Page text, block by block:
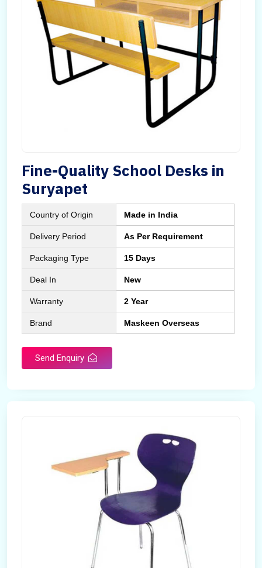
Fine-Quality School Desks in
Suryapet
Country of Origin Made in India
Delivery Period As Per Requirement
Packaging Type 15 Days
Deal In New
Warranty 2 Year
Brand Maskeen Overseas
Send Enquiry